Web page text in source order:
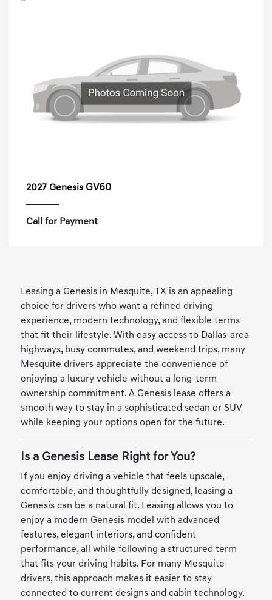
2027 Genesis GV60
Call for Payment
Leasing a Genesis in Mesquite, TX is an appealing
choice for drivers who want a refined driving
experience, modern technology, and flexible terms
that fit their lifestyle. With easy access to Dallas-area
highways, busy commutes, and weekend trips, many
Mesquite drivers appreciate the convenience of
enjoying a luxury vehicle without a long-term
ownership commitment. A Genesis lease offers a
smooth way to stay in a sophisticated sedan or SUV
while keeping your options open for the future.
Is a Genesis Lease Right for You?
If you enjoy driving a vehicle that feels upscale,
comfortable, and thoughtfully designed, leasing a
Genesis can be a natural fit. Leasing allows you to
enjoy a modern Genesis model with advanced
features, elegant interiors, and confident
performance, all while following a structured term
that fits your driving habits. For many Mesquite
drivers, this approach makes it easier to stay
connected to current designs and cabin technology.